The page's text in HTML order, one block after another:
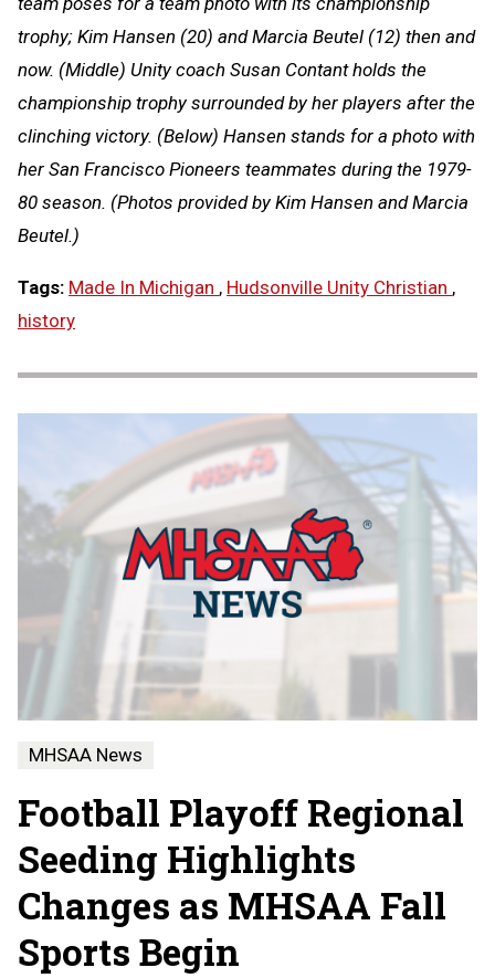
trophy; Kim Hansen (20) and Marcia Beutel (12) then and
now. (Middle) Unity coach Susan Contant holds the
championship trophy surrounded by her players after the
clinching victory. (Below) Hansen stands for a photo with
her San Francisco Pioneers teammates during the 1979-
80 season. (Photos provided by Kim Hansen and Marcia
Beutel.)
Tags: Made In Michigan , Hudsonville Unity Christian ,
history
MHSAA News
Football Playoff Regional
Seeding Highlights
Changes as MHSAA Fall
Sports Begin